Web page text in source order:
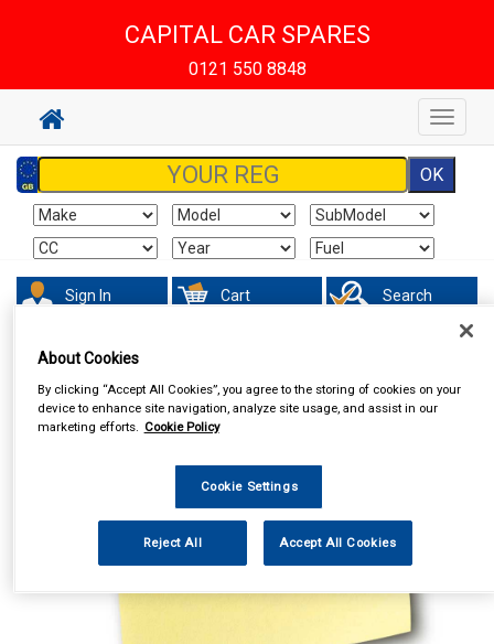
CAPITAL CAR SPARES
0121 550 8848
Toggle
Sign In Cart Search
About Cookies
By clicking “Accept All Cookies”, you agree to the storing of cookies on your
device to enhance site navigation, analyze site usage, and assist in our
marketing efforts. Cookie Policy
Cookie Settings
Reject All Accept All Cookies